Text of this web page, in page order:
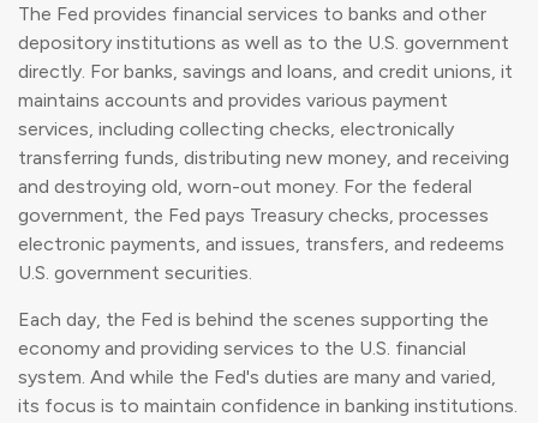
The Fed provides financial services to banks and other
depository institutions as well as to the U.S. government
directly. For banks, savings and loans, and credit unions, it
maintains accounts and provides various payment
services, including collecting checks, electronically
transferring funds, distributing new money, and receiving
and destroying old, worn-out money. For the federal
government, the Fed pays Treasury checks, processes
electronic payments, and issues, transfers, and redeems
U.S. government securities.
Each day, the Fed is behind the scenes supporting the
economy and providing services to the U.S. financial
system. And while the Fed's duties are many and varied,
its focus is to maintain confidence in banking institutions.